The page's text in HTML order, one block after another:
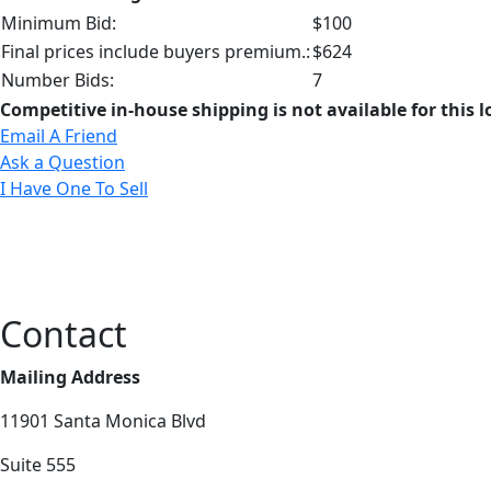
Minimum Bid:
$100
Final prices include buyers premium.:$624
Number Bids:
7
Competitive in-house shipping is not available for this
Email A Friend
Ask a Question
I Have One To Sell
Contact
Mailing Address
11901 Santa Monica Blvd
Suite 555